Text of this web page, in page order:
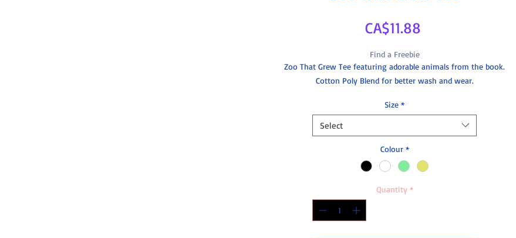
CA$11.88
Find a Freebie
Zoo That Grew Tee featuring adorable animals from the book.
Cotton Poly Blend for better wash and wear.
Size *
Select
Colour *
Quantity *